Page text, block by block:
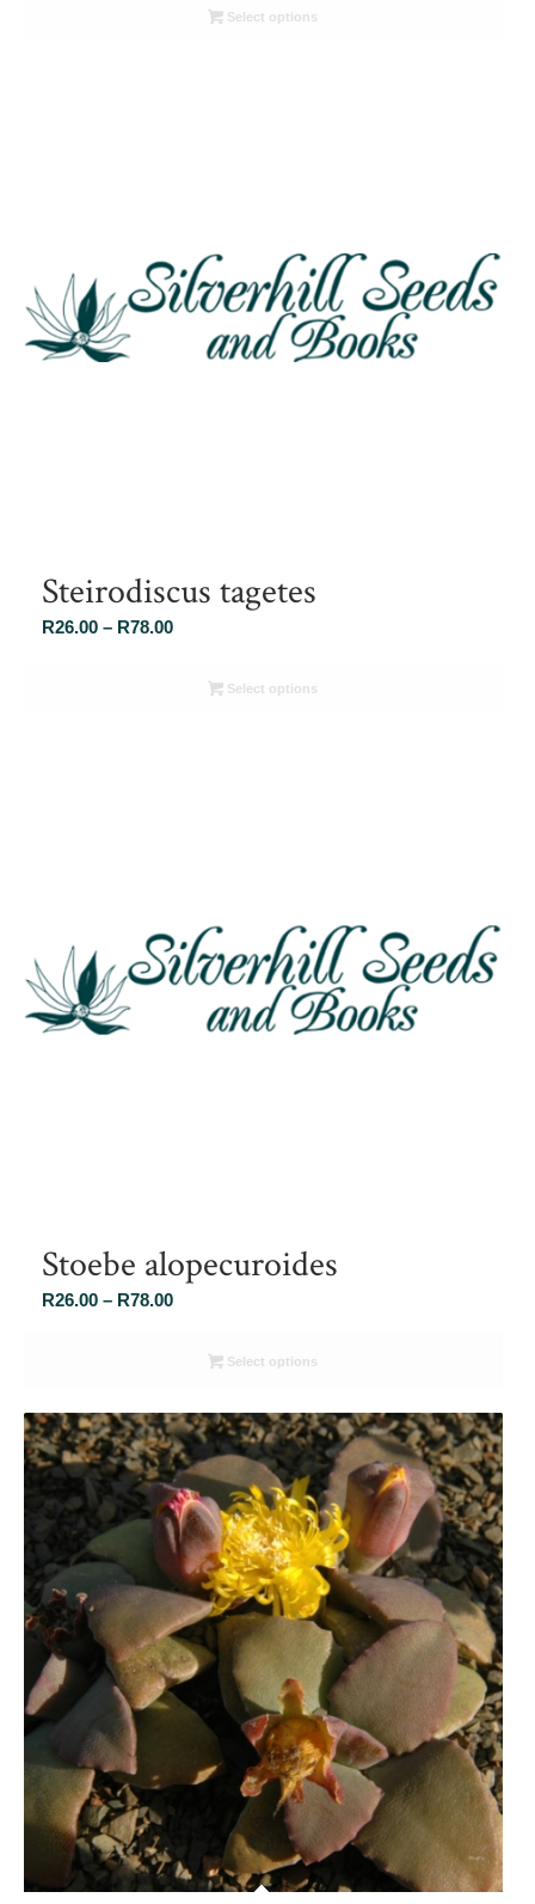
R26.00 Select options
Steirodiscus tagetes
R26.00 – R78.00Price
R26.00 Select options
Stoebe alopecuroides
R26.00 – R78.00Price
R26.00
R78.00
Select options